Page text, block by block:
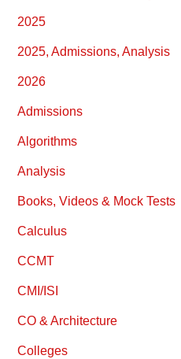
2025
2025, Admissions, Analysis
2026
Admissions
Algorithms
Analysis
Books, Videos & Mock Tests
Calculus
CCMT
CMI/ISI
CO & Architecture
Colleges